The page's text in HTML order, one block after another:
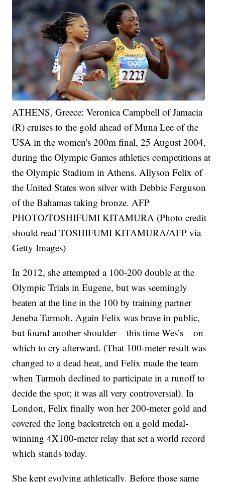
ATHENS, Greece: Veronica Campbell of Jamacia
(R) cruises to the gold ahead of Muna Lee of the
USA in the women's 200m final, 25 August 2004,
during the Olympic Games athletics competitions at
the Olympic Stadium in Athens. Allyson Felix of
the United States won silver with Debbie Ferguson
of the Bahamas taking bronze. AFP
PHOTO/TOSHIFUMI KITAMURA (Photo credit
should read TOSHIFUMI KITAMURA/AFP via
Getty Images)
In 2012, she attempted a 100-200 double at the
Olympic Trials in Eugene, but was seemingly
beaten at the line in the 100 by training partner
Jeneba Tarmoh. Again Felix was brave in public,
but found another shoulder – this time Wes’s – on
which to cry afterward. (That 100-meter result was
changed to a dead heat, and Felix made the team
when Tarmoh declined to participate in a runoff to
decide the spot; it was all very controversial). In
London, Felix finally won her 200-meter gold and
covered the long backstretch on a gold medal-
winning 4X100-meter relay that set a world record
which stands today.
She kept evolving athletically. Before those same